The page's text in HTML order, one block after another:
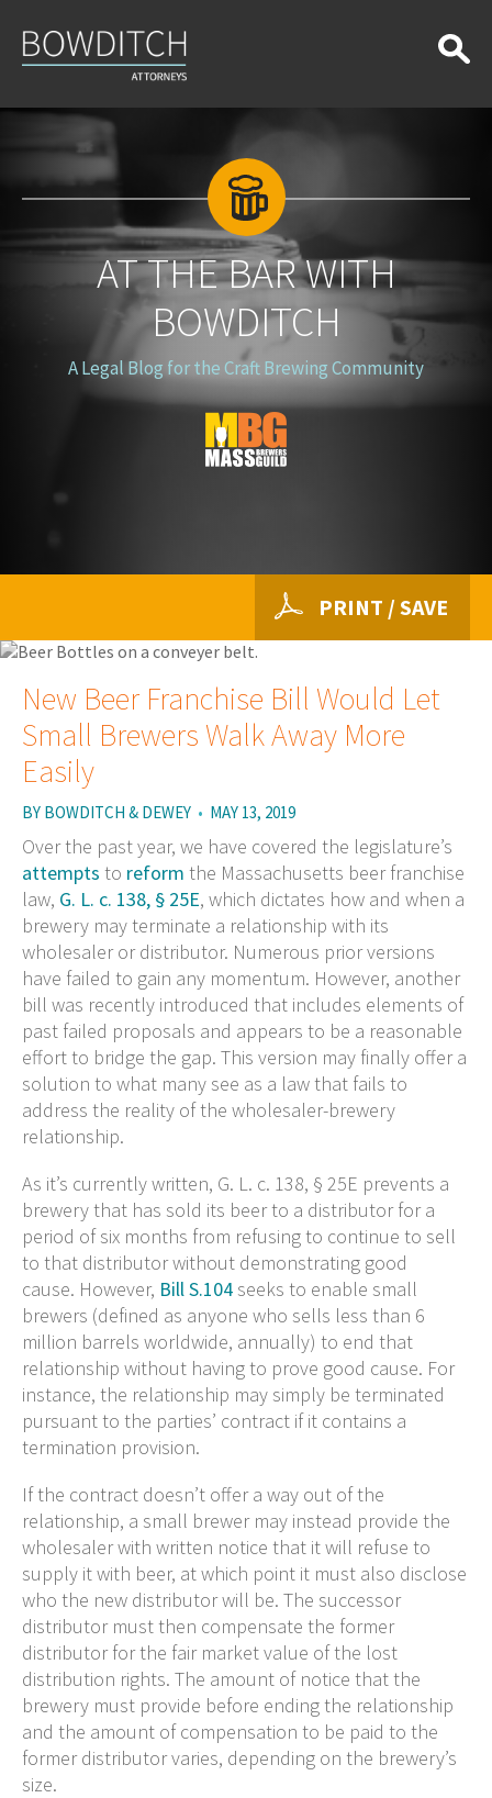
the
Bar
With
AT THE BAR WITH
BOWDITCH
A Legal Blog for the Craft Brewing Community
Blog
Logo
PRINT / SAVE
New Beer Franchise Bill Would Let
Small Brewers Walk Away More
Easily
BY BOWDITCH & DEWEY • MAY 13, 2019
Over the past year, we have covered the legislature’s
attempts to reform the Massachusetts beer franchise
law, G. L. c. 138, § 25E, which dictates how and when a
brewery may terminate a relationship with its
wholesaler or distributor. Numerous prior versions
have failed to gain any momentum. However, another
bill was recently introduced that includes elements of
past failed proposals and appears to be a reasonable
effort to bridge the gap. This version may finally offer a
solution to what many see as a law that fails to
address the reality of the wholesaler-brewery
relationship.
As it’s currently written, G. L. c. 138, § 25E prevents a
brewery that has sold its beer to a distributor for a
period of six months from refusing to continue to sell
to that distributor without demonstrating good
cause. However, Bill S.104 seeks to enable small
brewers (defined as anyone who sells less than 6
million barrels worldwide, annually) to end that
relationship without having to prove good cause. For
instance, the relationship may simply be terminated
pursuant to the parties’ contract if it contains a
termination provision.
If the contract doesn’t offer a way out of the
relationship, a small brewer may instead provide the
wholesaler with written notice that it will refuse to
supply it with beer, at which point it must also disclose
who the new distributor will be. The successor
distributor must then compensate the former
distributor for the fair market value of the lost
distribution rights. The amount of notice that the
brewery must provide before ending the relationship
and the amount of compensation to be paid to the
former distributor varies, depending on the brewery’s
size.